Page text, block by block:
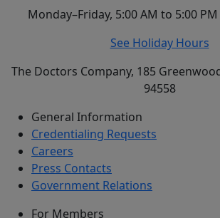
Monday–Friday, 5:00 AM to 5:00
See Holiday Hours
The Doctors Company, 185
94558
General Information
Credentialing Requests
Careers
Press Contacts
Government Relations
For Members